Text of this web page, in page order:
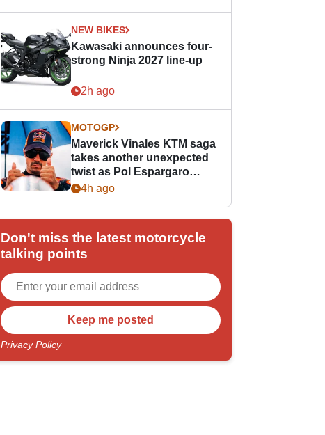
NEW BIKES
Kawasaki announces four-
strong Ninja 2027 line-up
2h ago
MOTOGP
Maverick Vinales KTM saga
takes another unexpected
twist as Pol Espargaro
steps in
4h ago
Don't miss the latest motorcycle
talking points
Privacy Policy